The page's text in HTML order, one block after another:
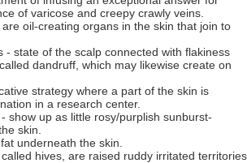
of varicose and creepy crawly veins.
oil-creating organs in the skin that join to
- state of the scalp connected with flakiness
dandruff, which may likewise create on
strategy where a part of the skin is
in a research center.
show up as little rosy/purplish sunburst-
skin.
underneath the skin.
hives, are raised ruddy irritated territories